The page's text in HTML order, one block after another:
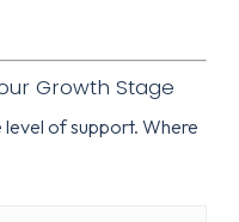
Growth Stage
level of support. Where